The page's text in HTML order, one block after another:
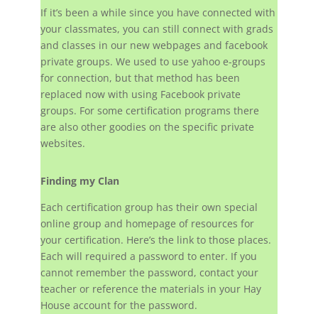
If it’s been a while since you have connected with
your classmates, you can still connect with grads
and classes in our new webpages and facebook
private groups. We used to use yahoo e-groups
for connection, but that method has been
replaced now with using Facebook private
groups. For some certification programs there
are also other goodies on the specific private
websites.
Finding my Clan
Each certification group has their own special
online group and homepage of resources for
your certification. Here’s the link to those places.
Each will required a password to enter. If you
cannot remember the password, contact your
teacher or reference the materials in your Hay
House account for the password.